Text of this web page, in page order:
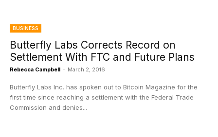
BUSINESS
Butterfly Labs Corrects Record on
Settlement With FTC and Future Plans
Rebecca Campbell - March 2, 2016
Butterfly Labs Inc. has spoken out to Bitcoin Magazine for the
first time since reaching a settlement with the Federal Trade
Commission and denies...